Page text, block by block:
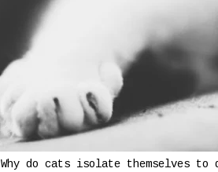
Why do cats isolate themselves to